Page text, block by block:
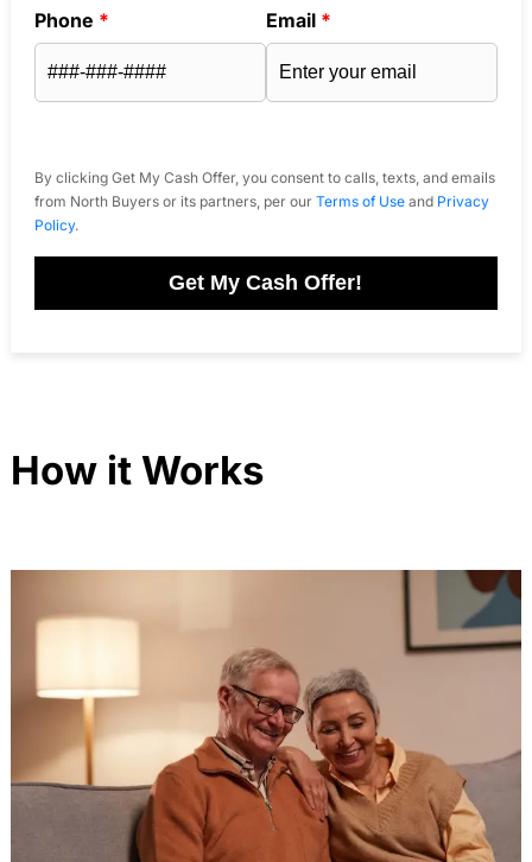
Phone * Email *
By clicking Get My Cash Offer, you consent to calls, texts, and emails
from North Buyers or its partners, per our Terms of Useand Privacy
Policy.
Get My Cash Offer!
How it Works